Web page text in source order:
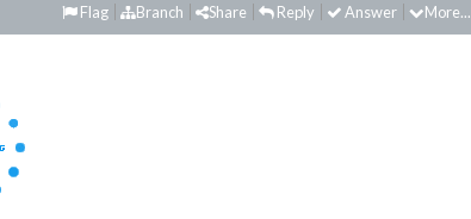
More...
Answer
Reply
Share
Branch
Flag